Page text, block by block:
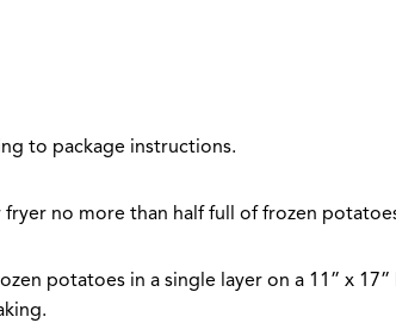
to package instructions.
fryer no more than half full of frozen
potatoes in a single layer on a 11” x